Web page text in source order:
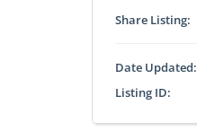
Share Listing:
Date Updated:
Listing ID: